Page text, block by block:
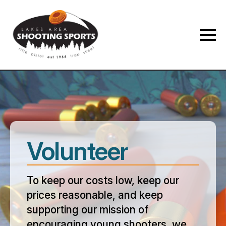
Volunteer
To keep our costs low, keep our
prices reasonable, and keep
supporting our mission of
Membership Payment Type*
Membership Renewal
Name*
First Last
Phone*